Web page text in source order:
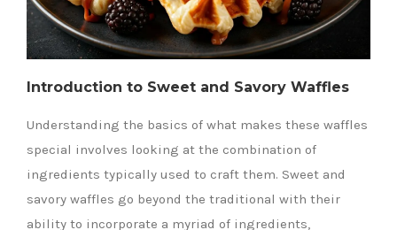
Introduction to Sweet and Savory Waffles
Understanding the basics of what makes these waffles
special involves looking at the combination of
ingredients typically used to craft them. Sweet and
savory waffles go beyond the traditional with their
ability to incorporate a myriad of ingredients,